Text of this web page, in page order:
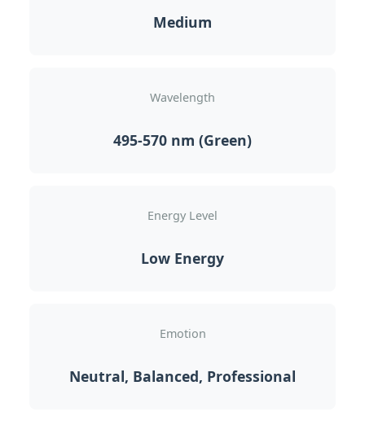
Medium
Wavelength
495-570 nm (Green)
Energy Level
Low Energy
Emotion
Neutral, Balanced, Professional